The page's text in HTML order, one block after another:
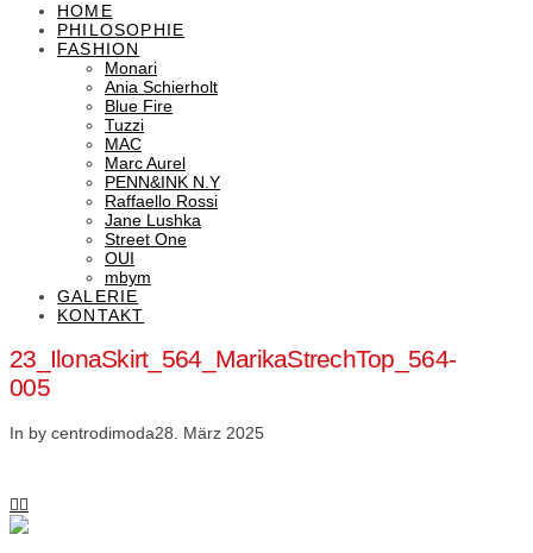
HOME
PHILOSOPHIE
FASHION
Monari
Ania Schierholt
Blue Fire
Tuzzi
MAC
Marc Aurel
PENN&INK N.Y
Raffaello Rossi
Jane Lushka
Street One
OUI
mbym
GALERIE
KONTAKT
23_IlonaSkirt_564_MarikaStrechTop_564-
005
In by centrodimoda28. März 2025